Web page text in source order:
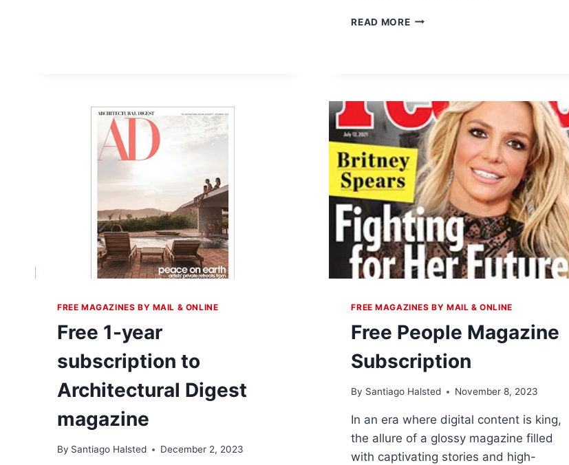
READ MOREFREE
FREE MAGAZINES BY MAIL & ONLINE
Free 1-year
subscription to
Architectural Digest
magazine
By Santiago Halsted December 2, 2023
FREE MAGAZINES BY MAIL & ONLINE
Free People Magazine
Subscription
By Santiago Halsted November 8, 2023
In an era where digital content is king,
the allure of a glossy magazine filled
with captivating stories and high-